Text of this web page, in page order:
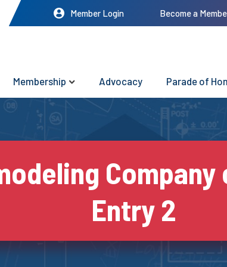
Member Login Become a
Membership Advocacy Parade of
Company
Entry 2